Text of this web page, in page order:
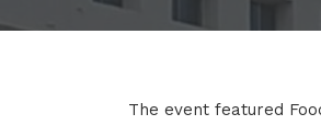
The event featured